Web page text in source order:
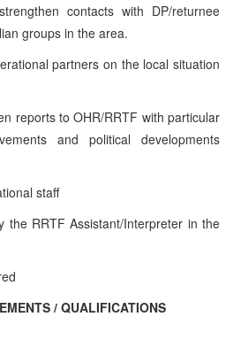
contacts with DP/returnee
groups in the area.
partners on the local situation
reports to OHR/RRTF with particular
and political developments
staff
the RRTF Assistant/Interpreter in the
/ QUALIFICATIONS